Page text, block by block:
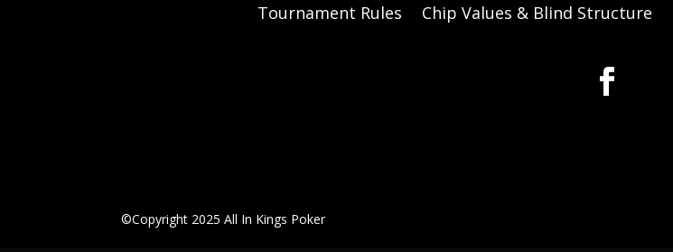
Tournament Rules Chip Values & Blind Structure
©Copyright 2025 All In Kings Poker